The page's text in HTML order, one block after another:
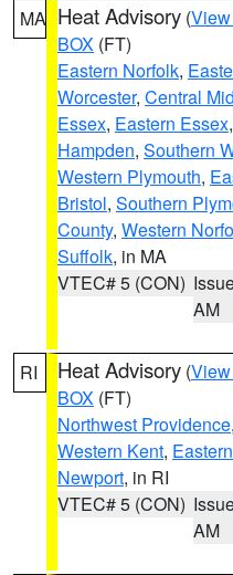
MA Heat Advisory (
BOX (FT)
Eastern Norfolk,
Worcester, Central
Essex, Eastern Essex,
Hampden, Southern
Western Plymouth,
Bristol, Southern
County, Western
Suffolk, in MA
VTEC# 5 (CON)
AM
RI Heat Advisory (
BOX (FT)
Northwest Providence,
Western Kent,
Newport, in RI
VTEC# 5 (CON)
AM